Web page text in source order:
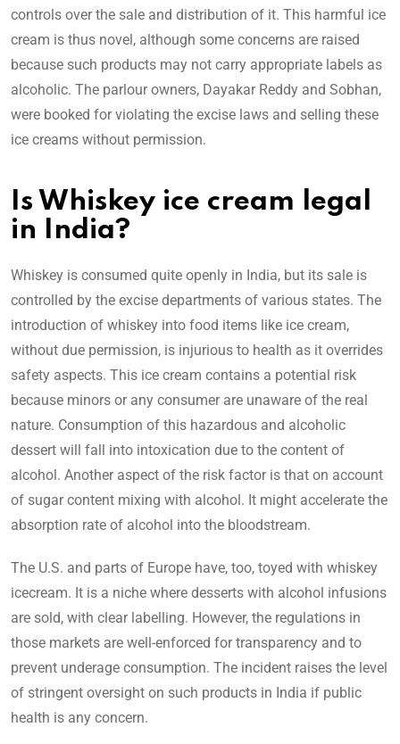
controls over the sale and distribution of it. This harmful ice
cream is thus novel, although some concerns are raised
because such products may not carry appropriate labels as
alcoholic. The parlour owners, Dayakar Reddy and Sobhan,
were booked for violating the excise laws and selling these
ice creams without permission.
Is Whiskey ice cream legal
in India?
Whiskey is consumed quite openly in India, but its sale is
controlled by the excise departments of various states. The
introduction of whiskey into food items like ice cream,
without due permission, is injurious to health as it overrides
safety aspects. This ice cream contains a potential risk
because minors or any consumer are unaware of the real
nature. Consumption of this hazardous and alcoholic
dessert will fall into intoxication due to the content of
alcohol. Another aspect of the risk factor is that on account
of sugar content mixing with alcohol. It might accelerate the
absorption rate of alcohol into the bloodstream.
The U.S. and parts of Europe have, too, toyed with whiskey
icecream. It is a niche where desserts with alcohol infusions
are sold, with clear labelling. However, the regulations in
those markets are well-enforced for transparency and to
prevent underage consumption. The incident raises the level
of stringent oversight on such products in India if public
health is any concern.